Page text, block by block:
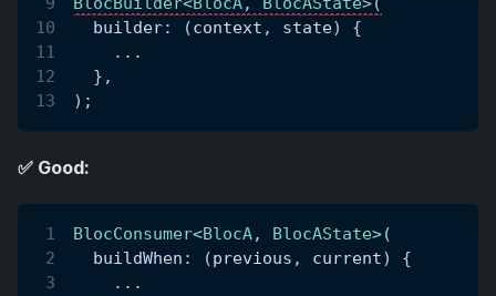
  builder
: (context , state)
{
. . .
} ,
) ;
✅ Good:
BlocConsumer<BlocA, BlocAState>(
  buildWhen
: (previous , current)
{
. . .